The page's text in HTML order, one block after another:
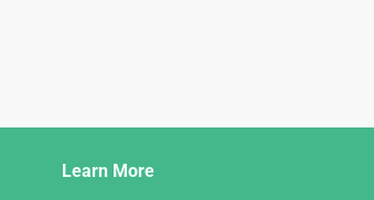
Learn More